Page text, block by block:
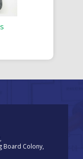
Board Colony,